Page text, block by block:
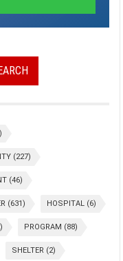
(227)
(46)
(631) HOSPITAL (6)
PROGRAM (88)
SHELTER (2)